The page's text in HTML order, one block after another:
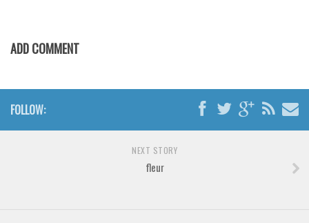
Graffiti
Trash
ADD COMMENT
FOLLOW:
NEXT STORY
fleur